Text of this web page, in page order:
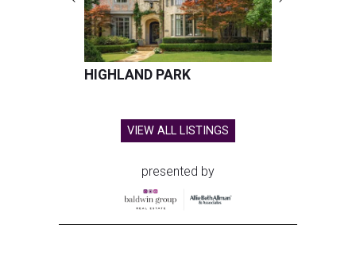
HIGHLAND PARK
VIEW ALL LISTINGS
presented by